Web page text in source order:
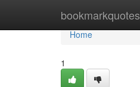
bookmarkquotes
Home
Home
1